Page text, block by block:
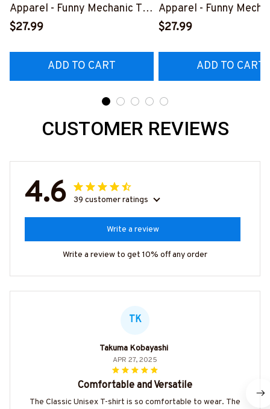
Apparel - Funny Mechanic T-
Shirt, Hoodie & More-
$27.99
ADD TO CART
Apparel - Funny
Shirt, Hoodie & More-
$27.99
ADD TO CART
CUSTOMER REVIEWS
4.6 39 customer ratings
Write a review
Write a review to get 10% off any order
TK
Takuma Kobayashi
APR 27, 2025
Comfortable and Versatile
The Classic Unisex T-shirt is so comfortable to wear. The